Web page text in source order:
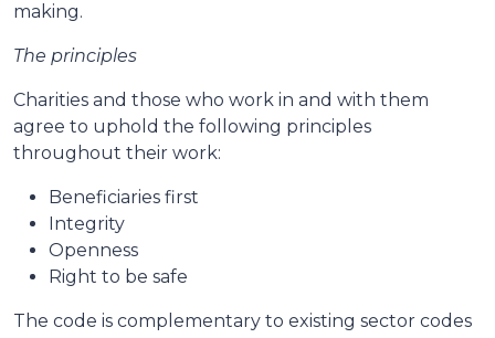
making.
The principles
Charities and those who work in and with them
agree to uphold the following principles
throughout their work:
Beneficiaries first
Integrity
Openness
Right to be safe
The code is complementary to existing sector codes